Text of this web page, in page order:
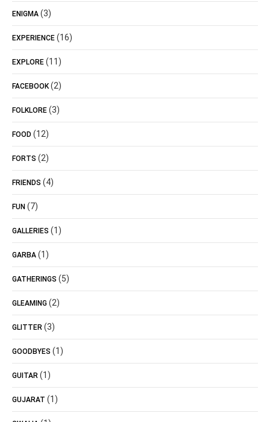
ENIGMA (3)
EXPERIENCE (16)
EXPLORE (11)
FACEBOOK (2)
FOLKLORE (3)
FOOD (12)
FORTS (2)
FRIENDS (4)
FUN (7)
GALLERIES (1)
GARBA (1)
GATHERINGS (5)
GLEAMING (2)
GLITTER (3)
GOODBYES (1)
GUITAR (1)
GUJARAT (1)